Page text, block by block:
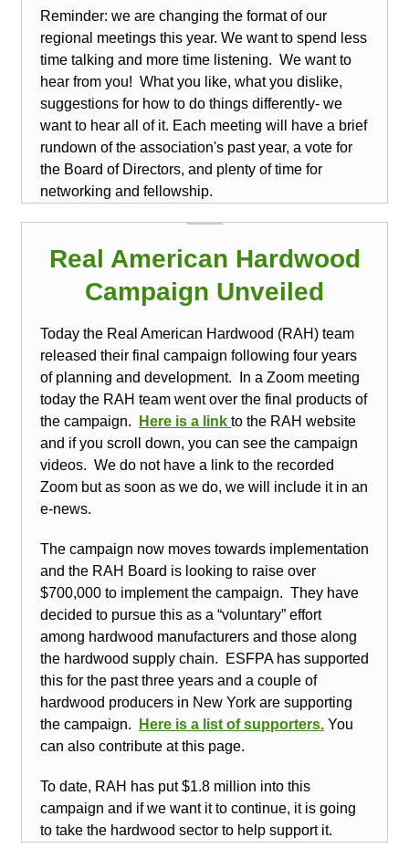
Reminder: we are changing the format of our
regional meetings this year. We want to spend less
time talking and more time listening. We want to
hear from you! What you like, what you dislike,
suggestions for how to do things differently- we
want to hear all of it. Each meeting will have a brief
rundown of the association's past year, a vote for
the Board of Directors, and plenty of time for
networking and fellowship.
Real American Hardwood
Campaign Unveiled
Today the Real American Hardwood (RAH) team
released their final campaign following four years
of planning and development. In a Zoom meeting
today the RAH team went over the final products of
the campaign.
Here is a link to the RAH website
and if you scroll down, you can see the campaign
videos. We do not have a link to the recorded
Zoom but as soon as we do, we will include it in an
e-news.
The campaign now moves towards implementation
and the RAH Board is looking to raise over
$700,000 to implement the campaign. They have
decided to pursue this as a “voluntary” effort
among hardwood manufacturers and those along
the hardwood supply chain. ESFPA has supported
this for the past three years and a couple of
hardwood producers in New York are supporting
the campaign.
Here is a list ofsupporters. You
can also contribute at this page.
To date, RAH has put $1.8 million into this
campaign and if we want it to continue, it is going
to take the hardwood sector to help support it.